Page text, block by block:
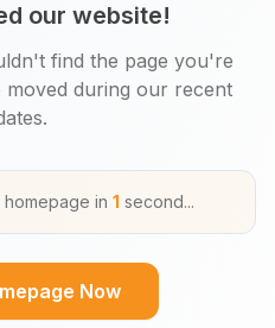
our website!
find the page you're
during our recent
in 1 second...
Now